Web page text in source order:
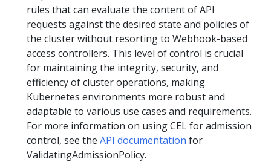
rules that can evaluate the content of API
requests against the desired state and policies of
the cluster without resorting to Webhook-based
access controllers. This level of control is crucial
for maintaining the integrity, security, and
efficiency of cluster operations, making
Kubernetes environments more robust and
adaptable to various use cases and requirements.
For more information on using CEL for admission
control, see the API documentation for
ValidatingAdmissionPolicy.